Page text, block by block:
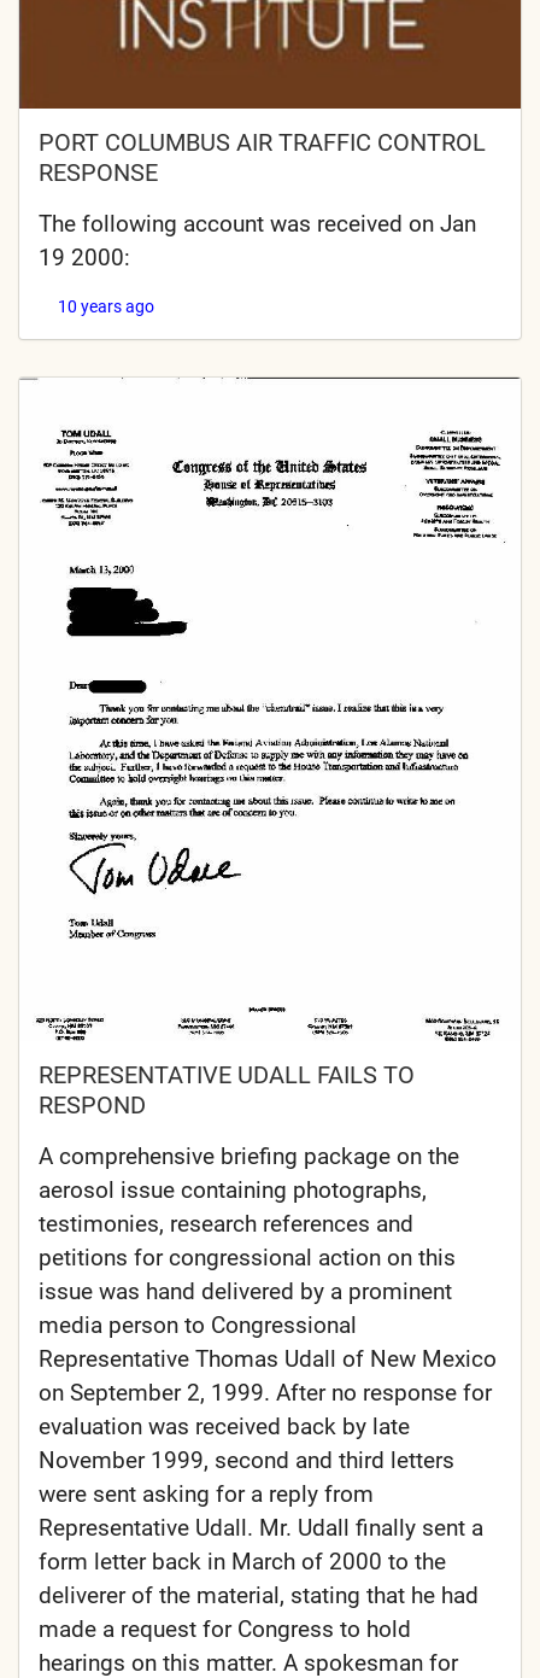
PORT COLUMBUS AIR TRAFFIC CONTROL
RESPONSE
The following account was received on Jan
19 2000:
10 years ago
REPRESENTATIVE UDALL FAILS TO
RESPOND
A comprehensive briefing package on the
aerosol issue containing photographs,
testimonies, research references and
petitions for congressional action on this
issue was hand delivered by a prominent
media person to Congressional
Representative Thomas Udall of New Mexico
on September 2, 1999. After no response for
evaluation was received back by late
November 1999, second and third letters
were sent asking for a reply from
Representative Udall. Mr. Udall finally sent a
form letter back in March of 2000 to the
deliverer of the material, stating that he had
made a request for Congress to hold
hearings on this matter. A spokesman for